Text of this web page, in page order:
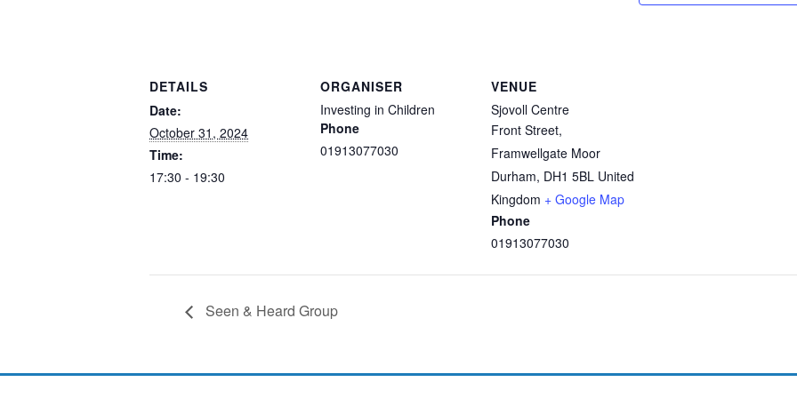
DETAILS
Date:
October 31, 2024
Time:
17:30 - 19:30
ORGANISER
Investing in Children
Phone
01913077030
VENUE
Sjovoll Centre
Front Street,
Framwellgate Moor
Durham, DH1 5BL United
Kingdom + Google Map
Phone
01913077030
Seen & Heard Group